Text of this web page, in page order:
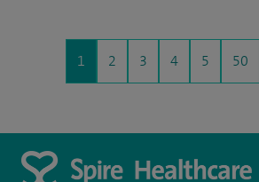
1 2 3 4 5 50